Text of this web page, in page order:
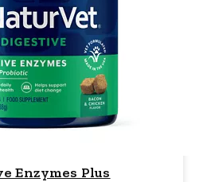
Enzymes Plus